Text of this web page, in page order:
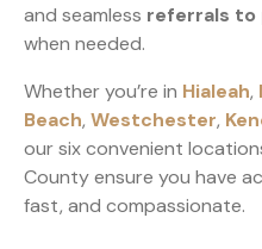
and seamless referrals to
when needed.
Whether you’re in Hialeah,
Beach, Westchester,
our six convenient
County ensure you have
fast, and compassionate.